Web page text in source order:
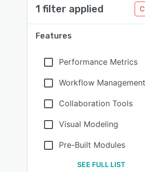
1 filter applied
Features
Performance Metrics
Workflow Management
Collaboration Tools
Visual Modeling
Pre-Built Modules
SEE FULL LIST